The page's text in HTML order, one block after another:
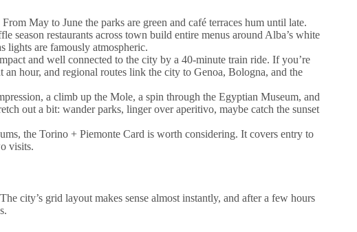
May to June the parks are green and café terraces hum until late.
season restaurants across town build entire menus around Alba’s white
lights are famously atmospheric.
and well connected to the city by a 40-minute train ride. If you’re
hour, and regional routes link the city to Genoa, Bologna, and the
a climb up the Mole, a spin through the Egyptian Museum, and
out a bit: wander parks, linger over aperitivo, maybe catch the sunset
the Torino + Piemonte Card is worth considering. It covers entry to
visits.
city’s grid layout makes sense almost instantly, and after a few hours